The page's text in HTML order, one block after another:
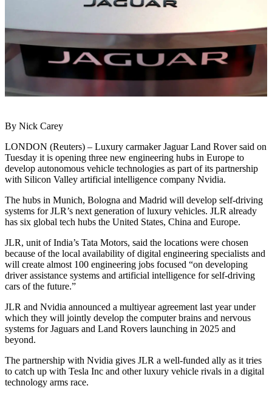
By Nick Carey
LONDON (Reuters) – Luxury carmaker Jaguar Land Rover said on
Tuesday it is opening three new engineering hubs in Europe to
develop autonomous vehicle technologies as part of its partnership
with Silicon Valley artificial intelligence company Nvidia.
The hubs in Munich, Bologna and Madrid will develop self-driving
systems for JLR’s next generation of luxury vehicles. JLR already
has six global tech hubs the United States, China and Europe.
JLR, unit of India’s Tata Motors, said the locations were chosen
because of the local availability of digital engineering specialists and
will create almost 100 engineering jobs focused “on developing
driver assistance systems and artificial intelligence for self-driving
cars of the future.”
JLR and Nvidia announced a multiyear agreement last year under
which they will jointly develop the computer brains and nervous
systems for Jaguars and Land Rovers launching in 2025 and
beyond.
The partnership with Nvidia gives JLR a well-funded ally as it tries
to catch up with Tesla Inc and other luxury vehicle rivals in a digital
technology arms race.